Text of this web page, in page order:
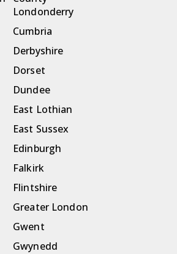
Londonderry
Cumbria
Derbyshire
Dorset
Dundee
East Lothian
East Sussex
Edinburgh
Falkirk
Flintshire
Greater London
Gwent
Gwynedd